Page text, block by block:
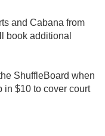
and Cabana from
book additional
ShuffleBoard when
in $10 to cover court